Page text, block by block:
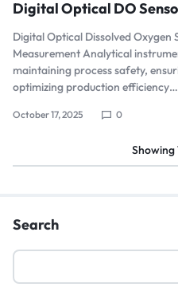
Digital Optical DO
Digital Optical Dissolved Oxygen
Measurement Analytical
maintaining process safety,
optimizing production efficiency…
October 17, 2025 0
Showing
Search